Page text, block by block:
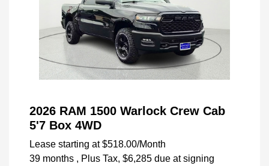
2026 RAM 1500 Warlock Crew Cab
5'7 Box 4WD
Lease starting at $518.00/Month
39 months , Plus Tax, $6,285 due at signing